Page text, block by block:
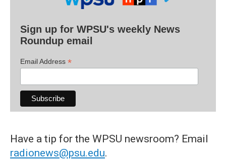
Sign up for WPSU's weekly News
Roundup email
Email Address *
Have a tip for the WPSU newsroom? Email
radionews@psu.edu.